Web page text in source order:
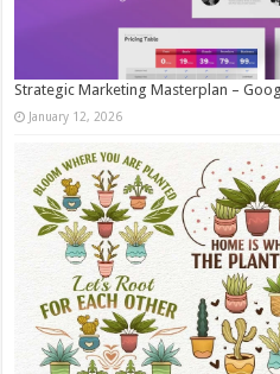
Strategic Marketing Masterplan –
January 12, 2026